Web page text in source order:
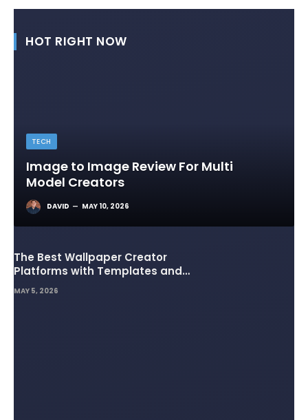
HOT RIGHT NOW
TECH
Image to Image Review For Multi
Model Creators
DAVID MAY 10, 2026
The Best Wallpaper Creator
Platforms with Templates and
Design Elements
MAY 5, 2026